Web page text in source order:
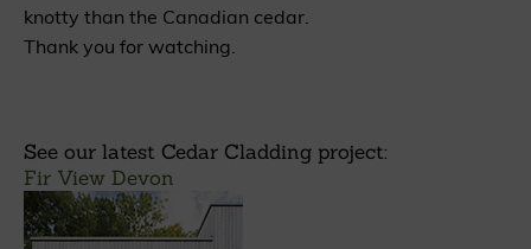
knotty than the Canadian cedar.
Thank you for watching.
See our latest Cedar Cladding project:
Fir View Devon